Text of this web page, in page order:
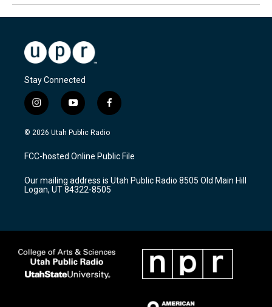
Stay Connected
i
n
s
a
g
a
m
y
o
u
u
b
f
a
c
b
o
k
© 2026 Utah Public Radio
FCC-hosted Online Public File
Our mailing address is Utah Public Radio 8505 Old Main Hill
Logan, UT 84322-8505